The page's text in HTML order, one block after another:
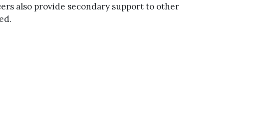
also provide secondary support to other